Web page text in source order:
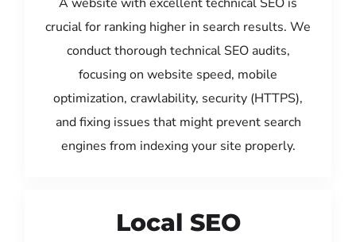
crucial for ranking higher in search results. We
conduct thorough technical SEO audits,
focusing on website speed, mobile
optimization, crawlability, security (HTTPS),
and fixing issues that might prevent search
engines from indexing your site properly.
Local SEO